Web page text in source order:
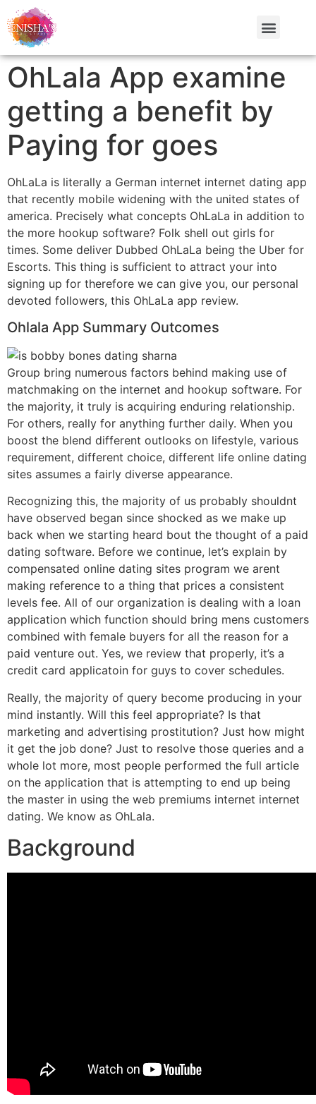
OhLala App examine
getting a benefit by
Paying for goes
OhLaLa is literally a German internet internet dating app
that recently mobile widening with the united states of
america. Precisely what concepts OhLaLa in addition to
the more hookup software? Folk shell out girls for
times. Some deliver Dubbed OhLaLa being the Uber for
Escorts. This thing is sufficient to attract your into
signing up for therefore we can give you, our personal
devoted followers, this OhLaLa app review.
Ohlala App Summary Outcomes
Group bring numerous factors behind making use of
matchmaking on the internet and hookup software. For
the majority, it truly is acquiring enduring relationship.
For others, really for anything further daily. When you
boost the blend different outlooks on lifestyle, various
requirement, different choice, different life online dating
sites assumes a fairly diverse appearance.
Recognizing this, the majority of us probably shouldnt
have observed began since shocked as we make up
back when we starting heard bout the thought of a paid
dating software. Before we continue, let’s explain by
compensated online dating sites program we arent
making reference to a thing that prices a consistent
levels fee. All of our organization is dealing with a loan
application which function should bring mens customers
combined with female buyers for all the reason for a
paid venture out. Yes, we review that properly, it’s a
credit card applicatoin for guys to cover schedules.
Really, the majority of query become producing in your
mind instantly. Will this feel appropriate? Is that
marketing and advertising prostitution? Just how might
it get the job done? Just to resolve those queries and a
whole lot more, most people performed the full article
on the application that is attempting to end up being
the master in using the web premiums internet internet
dating. We know as OhLala.
Background